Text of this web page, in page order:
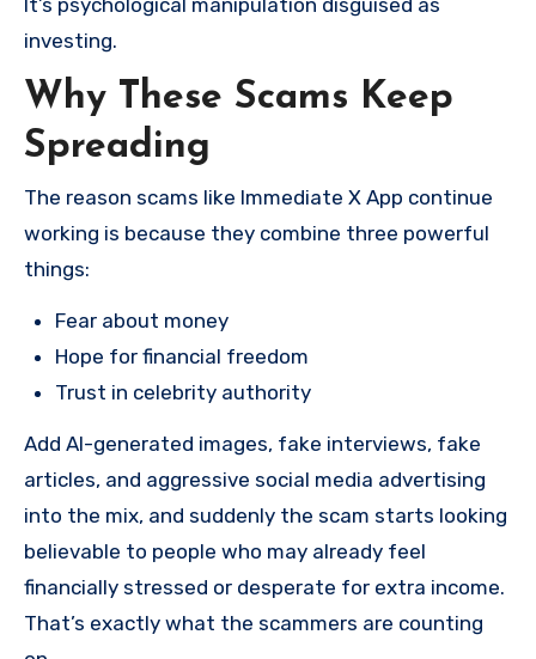
investing.
Why These Scams Keep
Spreading
The reason scams like Immediate X App continue
working is because they combine three powerful
things:
Fear about money
Hope for financial freedom
Trust in celebrity authority
Add AI-generated images, fake interviews, fake
articles, and aggressive social media advertising
into the mix, and suddenly the scam starts looking
believable to people who may already feel
financially stressed or desperate for extra income.
That’s exactly what the scammers are counting